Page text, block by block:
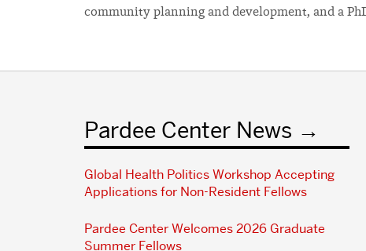
community planning and development, and a
Pardee Center News
Global Health Politics Workshop Accepting
Applications for Non-Resident Fellows
Pardee Center Welcomes 2026 Graduate
Summer Fellows